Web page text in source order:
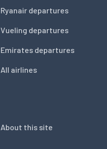
Ryanair departures
Vueling departures
Emirates departures
All airlines
About this site